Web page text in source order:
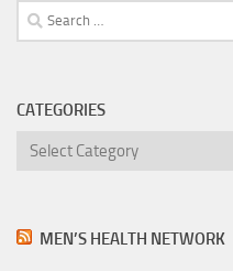
Search
for:
CATEGORIES
Categories
MEN’S HEALTH NETWORK